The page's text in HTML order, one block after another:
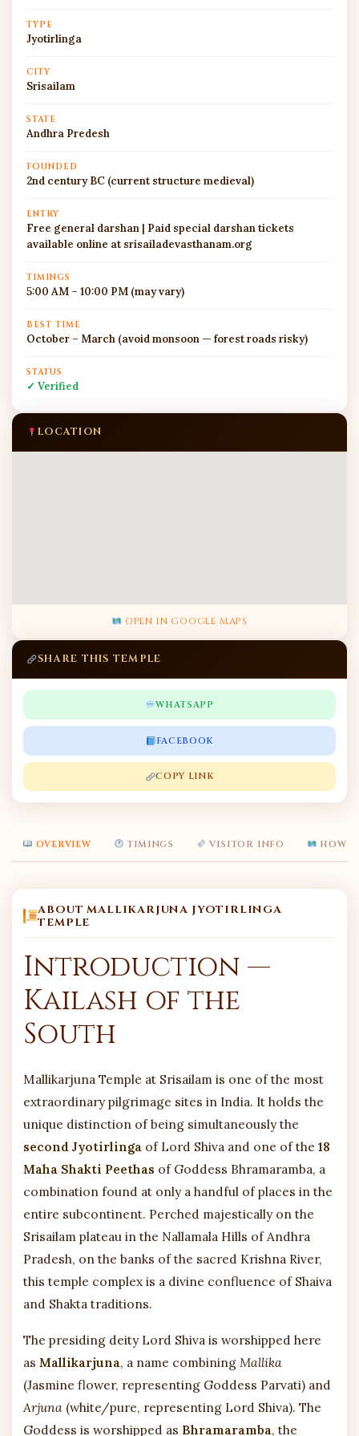
OVERVIEW TIMINGS VISITOR INFO HOW
ABOUT MALLIKARJUNA JYOTIRLINGA
TEMPLE
Introduction —
Kailash of the
South
Mallikarjuna Temple at Srisailam is one of the most
extraordinary pilgrimage sites in India. It holds the
unique distinction of being simultaneously the
second Jyotirlinga of Lord Shiva and one of the 18
Maha Shakti Peethas of Goddess Bhramaramba, a
combination found at only a handful of places in the
entire subcontinent. Perched majestically on the
Srisailam plateau in the Nallamala Hills of Andhra
Pradesh, on the banks of the sacred Krishna River,
this temple complex is a divine confluence of Shaiva
and Shakta traditions.
The presiding deity Lord Shiva is worshipped here
as Mallikarjuna, a name combining Mallika
(Jasmine flower, representing Goddess Parvati) and
Arjuna (white/pure, representing Lord Shiva). The
Goddess is worshipped as Bhramaramba, the
TYPE
Jyotirlinga
CITY
Srisailam
STATE
Andhra Predesh
FOUNDED
2nd century BC (current structure medieval)
ENTRY
Free general darshan | Paid special darshan tickets
available online at srisailadevasthanam.org
TIMINGS
5:00 AM – 10:00 PM (may vary)
BEST TIME
October – March (avoid monsoon — forest roads risky)
STATUS
✓ Verified
LOCATION
OPEN IN GOOGLE MAPS
SHARE THIS TEMPLE
WHATSAPP
FACEBOOK
COPY LINK